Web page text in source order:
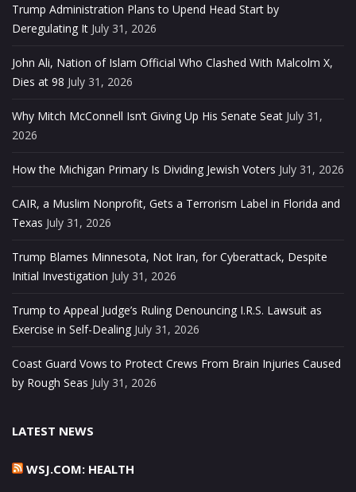
Trump Administration Plans to Upend Head Start by
Deregulating It July 31, 2026
John Ali, Nation of Islam Official Who Clashed With Malcolm X,
Dies at 98 July 31, 2026
Why Mitch McConnell Isn’t Giving Up His Senate Seat July 31,
2026
How the Michigan Primary Is Dividing Jewish Voters July 31, 2026
CAIR, a Muslim Nonprofit, Gets a Terrorism Label in Florida and
Texas July 31, 2026
Trump Blames Minnesota, Not Iran, for Cyberattack, Despite
Initial Investigation July 31, 2026
Trump to Appeal Judge’s Ruling Denouncing I.R.S. Lawsuit as
Exercise in Self-Dealing July 31, 2026
Coast Guard Vows to Protect Crews From Brain Injuries Caused
by Rough Seas July 31, 2026
LATEST NEWS
WSJ.COM: HEALTH